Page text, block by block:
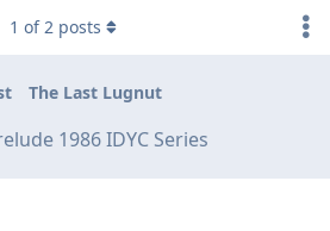
The Last Lugnut
1986 IDYC Series
1 of2 posts